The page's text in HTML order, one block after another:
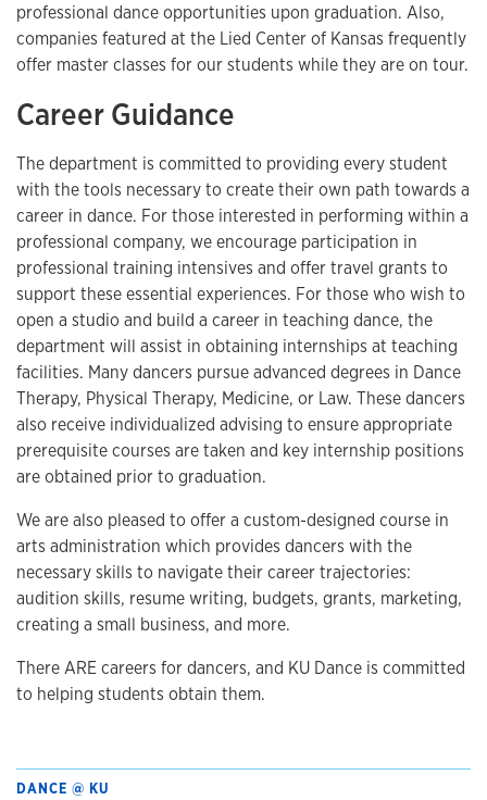
professional dance opportunities upon graduation. Also,
companies featured at the Lied Center of Kansas frequently
offer master classes for our students while they are on tour.
Career Guidance
The department is committed to providing every student
with the tools necessary to create their own path towards a
career in dance. For those interested in performing within a
professional company, we encourage participation in
professional training intensives and offer travel grants to
support these essential experiences. For those who wish to
open a studio and build a career in teaching dance, the
department will assist in obtaining internships at teaching
facilities. Many dancers pursue advanced degrees in Dance
Therapy, Physical Therapy, Medicine, or Law. These dancers
also receive individualized advising to ensure appropriate
prerequisite courses are taken and key internship positions
are obtained prior to graduation.
We are also pleased to offer a custom-designed course in
arts administration which provides dancers with the
necessary skills to navigate their career trajectories:
audition skills, resume writing, budgets, grants, marketing,
creating a small business, and more.
There ARE careers for dancers, and KU Dance is committed
to helping students obtain them.
DANCE @ KU